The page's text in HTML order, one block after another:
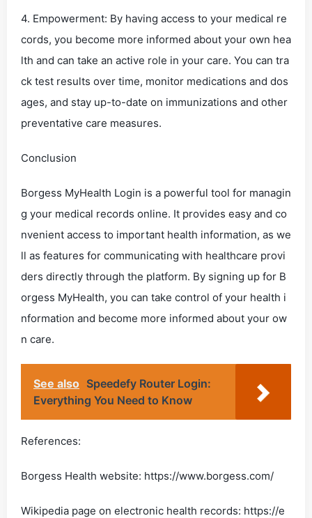
4. Empowerment: By having access to your medical re
cords, you become more informed about your own hea
lth and can take an active role in your care. You can tra
ck test results over time, monitor medications and dos
ages, and stay up-to-date on immunizations and other
preventative care measures.
Conclusion
Borgess MyHealth Login is a powerful tool for managin
g your medical records online. It provides easy and co
nvenient access to important health information, as we
ll as features for communicating with healthcare provi
ders directly through the platform. By signing up for B
orgess MyHealth, you can take control of your health i
nformation and become more informed about your ow
n care.
See also Speedefy Router Login:
Everything You Need to Know
References:
Borgess Health website: https://www.borgess.com/
Wikipedia page on electronic health records: https://e